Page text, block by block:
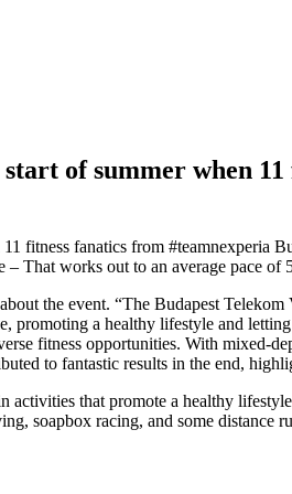
of summer when
fitness fanatics from #teamnexperia
– That works out to an average pace
the event. “The Budapest
promoting a healthy lifestyle and
fitness opportunities. With mixed-
to fantastic results in the end,
activities that promote a healthy
soapbox racing, and some distance